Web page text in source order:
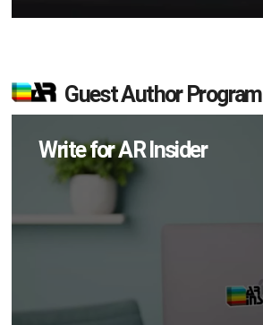
Guest Author Program
Write for AR Insider